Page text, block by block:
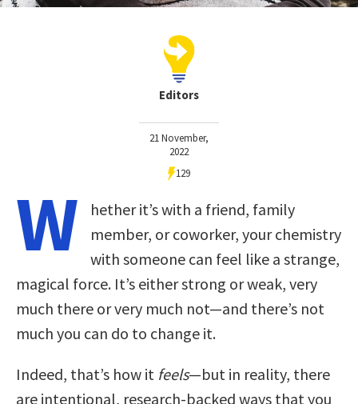
Editors
21 November,
2022
129
W
hether it’s with a friend, family
member, or coworker, your chemistry
with someone can feel like a strange,
magical force. It’s either strong or weak, very
much there or very much not—and there’s not
much you can do to change it.
Indeed, that’s how it feels—but in reality, there
are intentional, research-backed ways that you